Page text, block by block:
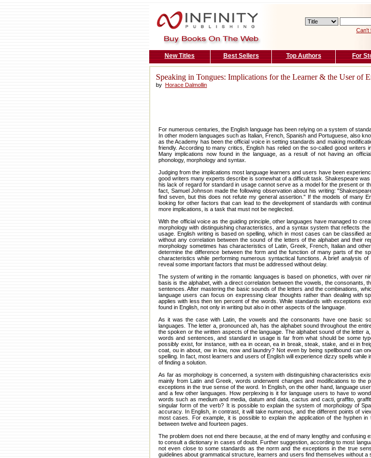
Can't
New Titles Best Sellers Top Authors For
Speaking in Tongues: Implications for the Learner & the User of
by Horace Dalmollin
For numerous centuries, the English language has been relying on a system of
In other modern languages such as Italian, French, Spanish and Portuguese, also
as the Academy has been the official voice in setting standards and making
friendly. According to many critics, English has relied on the so-called good writers
Many implications now found in the language, as a result of not having an
phonology, morphology and syntax.
Judging from the implications most language learners and users have been
good writers many experts describe is somewhat of a difficult task. Shakespeare
his lack of regard for standard in usage cannot serve as a model for the present or
fact, Samuel Johnson made the following observation about his writing:
find seven, but this does not refute my general assertion." If the models of many
looking for other factors that can lead to the development of standards with
more implications, is a task that must not be neglected.
With the official voice as the guiding principle, other languages have managed to
morphology with distinguishing characteristics, and a syntax system that reflects
usage. English writing is based on spelling, which in most cases can be classified
without any correlation between the sound of the letters of the alphabet and their
morphology sometimes has characteristics of Latin, Greek, French, Italian and
determine the difference between the form and the function of many parts of the
characteristics while performing numerous syntactical functions. A brief analysis
reveal some important factors that must be addressed without delay.
The system of writing in the romantic languages is based on phonetics, with over
basis is the alphabet, with a direct correlation between the vowels, the consonants,
sentences. After mastering the basic sounds of the letters and the combinations,
language users can focus on expressing clear thoughts rather than dealing with
applies with less then ten percent of the words. While standards with exceptions
found in English, not only in writing but also in other aspects of the language.
As it was the case with Latin, the vowels and the consonants have one basic
languages. The letter a, pronounced ah, has the alphabet sound throughout the
the spoken or the written aspects of the language. The alphabet sound of the letter
words and sentences, and standard in usage is far from what should be some
possibly exist, for instance, with ea in ocean, ea in break, steak, stake, and ei in
coat, ou in about, ow in low, now and laundry? Not even by being spellbound can
spelling. In fact, most learners and users of English will experience dizzy spells
of finding a solution.
As far as morphology is concerned, a system with distinguishing characteristics
mainly from Latin and Greek, words underwent changes and modifications to the
exceptions in the true sense of the word. In English, on the other hand, language
and a few other languages. How perplexing is it for language users to have to
words such as medium and media, datum and data, cactus and cacti, graffito,
singular form of the verb? It is possible to explain the system of morphology of
accuracy. In English, in contrast, it will take numerous, and the different points of
most cases. For example, it is possible to explain the application of the hyphen
between twelve and fourteen pages.
The problem does not end there because, at the end of many lengthy and confusing
to consult a dictionary in cases of doubt. Further suggestion, according to most
not even close to some standards as the norm and the exceptions in the true
guidelines about grammatical structure, learners and users find themselves without a